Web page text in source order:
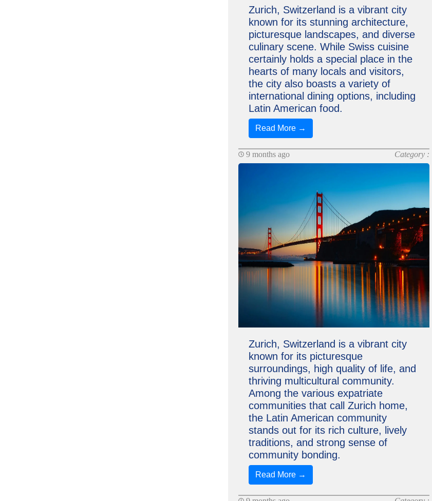
Zurich, Switzerland is a vibrant city
known for its stunning architecture,
picturesque landscapes, and diverse
culinary scene. While Swiss cuisine
certainly holds a special place in the
hearts of many locals and visitors,
the city also boasts a variety of
international dining options, including
Latin American food.
Read More →
9 months ago Category :
Zurich, Switzerland is a vibrant city
known for its picturesque
surroundings, high quality of life, and
thriving multicultural community.
Among the various expatriate
communities that call Zurich home,
the Latin American community
stands out for its rich culture, lively
traditions, and strong sense of
community bonding.
Read More →